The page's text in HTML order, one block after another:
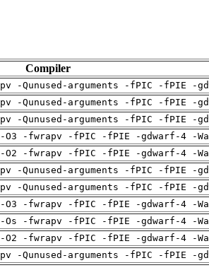
Compiler
-Qunused-arguments -fPIC -fPIE -
-Qunused-arguments -fPIC -fPIE -
-Qunused-arguments -fPIC -fPIE -
O3 -fwrapv -fPIC -fPIE -gdwarf-4 -
O2 -fwrapv -fPIC -fPIE -gdwarf-4 -
-Qunused-arguments -fPIC -fPIE -
-Qunused-arguments -fPIC -fPIE -
O3 -fwrapv -fPIC -fPIE -gdwarf-4 -
Os -fwrapv -fPIC -fPIE -gdwarf-4 -
O2 -fwrapv -fPIC -fPIE -gdwarf-4 -
-Qunused-arguments -fPIC -fPIE -